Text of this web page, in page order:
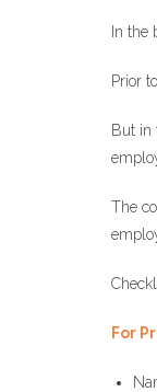
In the
Prior
But in
The
For